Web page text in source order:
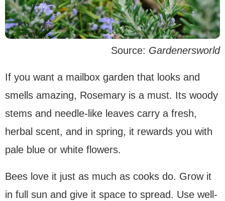
Source: Gardenersworld
If you want a mailbox garden that looks and
smells amazing, Rosemary is a must. Its woody
stems and needle-like leaves carry a fresh,
herbal scent, and in spring, it rewards you with
pale blue or white flowers.
Bees love it just as much as cooks do. Grow it
in full sun and give it space to spread. Use well-